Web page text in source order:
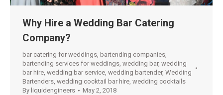
Why Hire a Wedding Bar Catering
Company?
bar catering for weddings, bartending companies,
bartending services for weddings, wedding bar, wedding
bar hire, wedding bar service, wedding bartender, Wedding
Bartenders, wedding cocktail bar hire, wedding cocktails
By liquidengineers May 2, 2018